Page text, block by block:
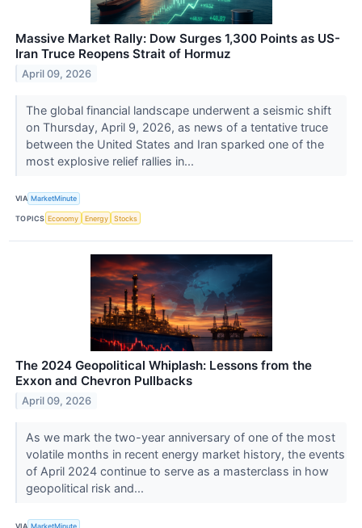
Massive Market Rally: Dow Surges 1,300 Points as US-
Iran Truce Reopens Strait of Hormuz
April 09, 2026
The global financial landscape underwent a seismic shift
on Thursday, April 9, 2026, as news of a tentative truce
between the United States and Iran sparked one of the
most explosive relief rallies in...
VIA MarketMinute
TOPICS Economy Energy Stocks
The 2024 Geopolitical Whiplash: Lessons from the
Exxon and Chevron Pullbacks
April 09, 2026
As we mark the two-year anniversary of one of the most
volatile months in recent energy market history, the events
of April 2024 continue to serve as a masterclass in how
geopolitical risk and...
VIA MarketMinute